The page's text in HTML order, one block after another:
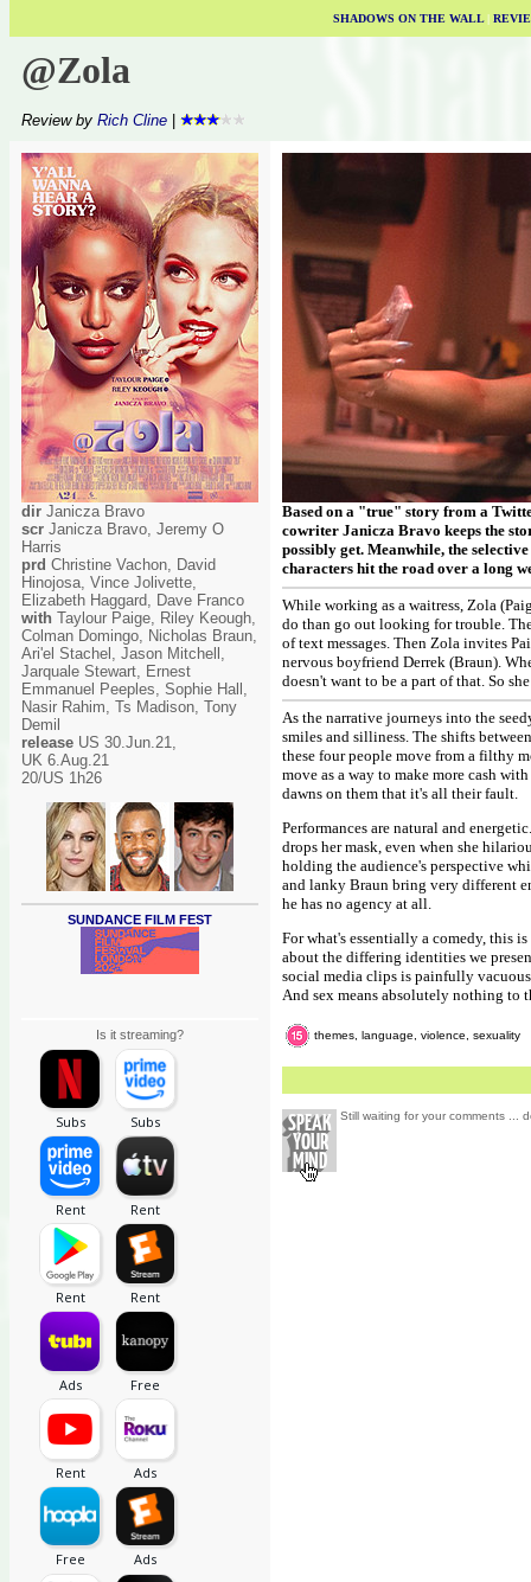
SHADOWS ON THE WALL|
@Zola
Review by Rich Cline
dir Janicza Bravo
scr Janicza Bravo, Jeremy O
Harris
prd Christine Vachon, David
Hinojosa, Vince Jolivette,
Elizabeth Haggard, Dave Franco
with Taylour Paige, Riley Keough,
Colman Domingo, Nicholas Braun,
Ari'el Stachel, Jason Mitchell,
Jarquale Stewart, Ernest
Emmanuel Peeples, Sophie Hall,
Nasir Rahim, Ts Madison, Tony
Demil
release US 30.Jun.21,
UK 6.Aug.21
20/US 1h26
SUNDANCE FILM FEST
Is it streaming?
Based on a "true" story from a
cowriter Janicza Bravo keeps the
possibly get. Meanwhile, the
characters hit the road over a long
While working as a waitress, Zola
do than go out looking for trouble.
of text messages. Then Zola invites
nervous boyfriend Derrek (Braun).
doesn't want to be a part of that. So
As the narrative journeys into the
smiles and silliness. The shifts
these four people move from a filthy
move as a way to make more cash
dawns on them that it's all their fault.
Performances are natural and
drops her mask, even when she
holding the audience's perspective
and lanky Braun bring very different
he has no agency at all.
For what's essentially a comedy, this
about the differing identities we
social media clips is painfully
And sex means absolutely nothing to
themes, language, violence, sexuality
Still waiting for your comments ...